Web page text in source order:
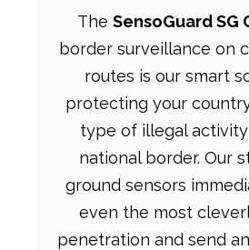
The SensoGuard SG
border surveillance on
routes is our smart
protecting your
type of illegal
national border. Our
ground sensors
even the most
penetration and send